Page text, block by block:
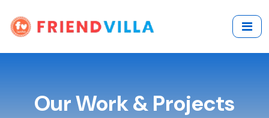
Our Work & Projects